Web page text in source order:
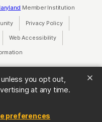
you opt out,
at any time.
preferences
Member Institution
(opens in a new tab)
Privacy Policy(opens in a
in a new tab)
Web Accessibility(opens in a new